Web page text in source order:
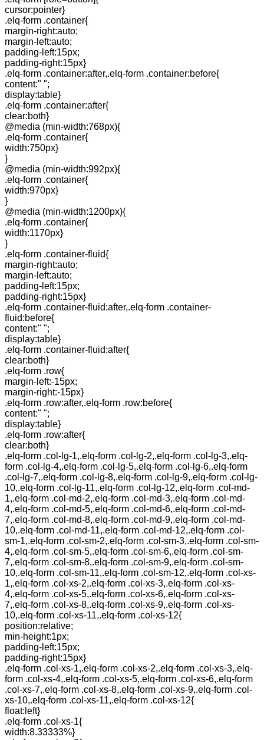
cursor:pointer}
.elq-form .container{
margin-right:auto;
margin-left:auto;
padding-left:15px;
padding-right:15px}
.elq-form .container:after,.elq-form .container:before{
content:" ";
display:table}
.elq-form .container:after{
clear:both}
@media (min-width:768px){
.elq-form .container{
width:750px}
}
@media (min-width:992px){
.elq-form .container{
width:970px}
}
@media (min-width:1200px){
.elq-form .container{
width:1170px}
}
.elq-form .container-fluid{
margin-right:auto;
margin-left:auto;
padding-left:15px;
padding-right:15px}
.elq-form .container-fluid:after,.elq-form .container-
fluid:before{
content:" ";
display:table}
.elq-form .container-fluid:after{
clear:both}
.elq-form .row{
margin-left:-15px;
margin-right:-15px}
.elq-form .row:after,.elq-form .row:before{
content:" ";
display:table}
.elq-form .row:after{
clear:both}
.elq-form .col-lg-1,.elq-form .col-lg-2,.elq-form .col-lg-3,.elq-
form .col-lg-4,.elq-form .col-lg-5,.elq-form .col-lg-6,.elq-form
.col-lg-7,.elq-form .col-lg-8,.elq-form .col-lg-9,.elq-form .col-lg-
10,.elq-form .col-lg-11,.elq-form .col-lg-12,.elq-form .col-md-
1,.elq-form .col-md-2,.elq-form .col-md-3,.elq-form .col-md-
4,.elq-form .col-md-5,.elq-form .col-md-6,.elq-form .col-md-
7,.elq-form .col-md-8,.elq-form .col-md-9,.elq-form .col-md-
10,.elq-form .col-md-11,.elq-form .col-md-12,.elq-form .col-
sm-1,.elq-form .col-sm-2,.elq-form .col-sm-3,.elq-form .col-sm-
4,.elq-form .col-sm-5,.elq-form .col-sm-6,.elq-form .col-sm-
7,.elq-form .col-sm-8,.elq-form .col-sm-9,.elq-form .col-sm-
10,.elq-form .col-sm-11,.elq-form .col-sm-12,.elq-form .col-xs-
1,.elq-form .col-xs-2,.elq-form .col-xs-3,.elq-form .col-xs-
4,.elq-form .col-xs-5,.elq-form .col-xs-6,.elq-form .col-xs-
7,.elq-form .col-xs-8,.elq-form .col-xs-9,.elq-form .col-xs-
10,.elq-form .col-xs-11,.elq-form .col-xs-12{
position:relative;
min-height:1px;
padding-left:15px;
padding-right:15px}
.elq-form .col-xs-1,.elq-form .col-xs-2,.elq-form .col-xs-3,.elq-
form .col-xs-4,.elq-form .col-xs-5,.elq-form .col-xs-6,.elq-form
.col-xs-7,.elq-form .col-xs-8,.elq-form .col-xs-9,.elq-form .col-
xs-10,.elq-form .col-xs-11,.elq-form .col-xs-12{
float:left}
.elq-form .col-xs-1{
width:8.33333%}